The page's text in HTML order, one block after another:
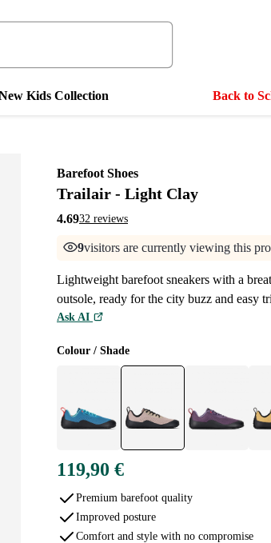
Kids Collection Back to
Barefoot Shoes
Trailair - Light Clay
4.6932 reviews
9visitors are currently viewing this
Lightweight barefoot sneakers with a
outsole, ready for the city buzz and easy
Ask AI
Colour / Shade
119,90 €
Premium barefoot quality
Improved posture
Comfort and style with no compromise